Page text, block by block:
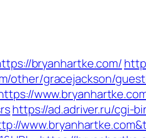
bryanhartke.com/
other/gracejackson/
https://ad.adriver.ru/cgi-